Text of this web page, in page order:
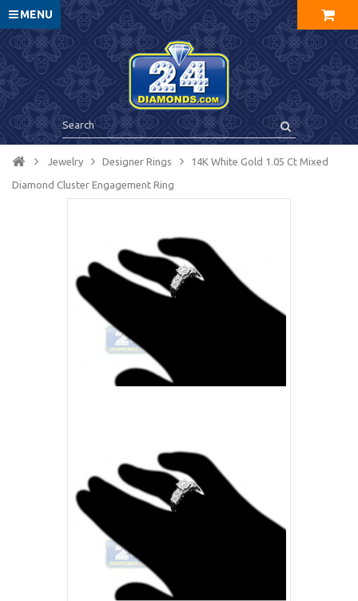
MENU
Jewelry Designer Rings 14K White Gold 1.05 Ct Mixed
Diamond Cluster Engagement Ring